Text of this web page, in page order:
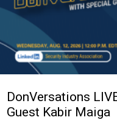
DonVersations
Guest Kabir Maiga